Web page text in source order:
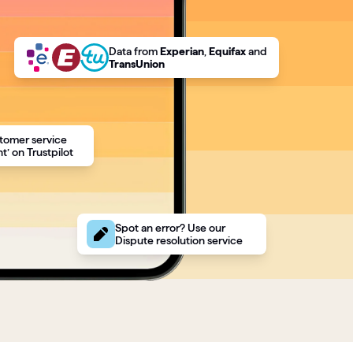
DatafromExperian ,Equifaxand
TransUnion
service
on Trustpilot
Spot an error? Use our
Dispute resolution service